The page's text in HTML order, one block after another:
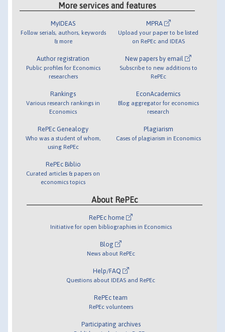
More services and features
MyIDEAS
Follow serials, authors, keywords
& more
Author registration
Public profiles for Economics
researchers
Rankings
Various research rankings in
Economics
RePEc Genealogy
Who was a student of whom,
using RePEc
RePEc Biblio
Curated articles & papers on
economics topics
MPRA
Upload your paper to be listed
on RePEc and IDEAS
New papers by email
Subscribe to new additions to
RePEc
EconAcademics
Blog aggregator for economics
research
Plagiarism
Cases of plagiarism in Economics
About RePEc
RePEc home
Initiative for open bibliographies in Economics
Blog
News about RePEc
Help/FAQ
Questions about IDEAS and RePEc
RePEc team
RePEc volunteers
Participating archives